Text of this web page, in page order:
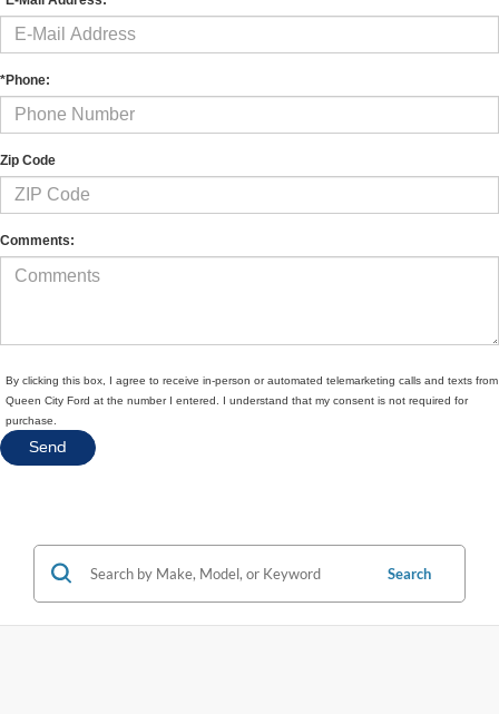
*Phone:
Zip Code
Comments:
By clicking this box, I agree to receive in-person or automated telemarketing calls and texts from
Queen City Ford at the number I entered. I understand that my consent is not required for
purchase.
Search